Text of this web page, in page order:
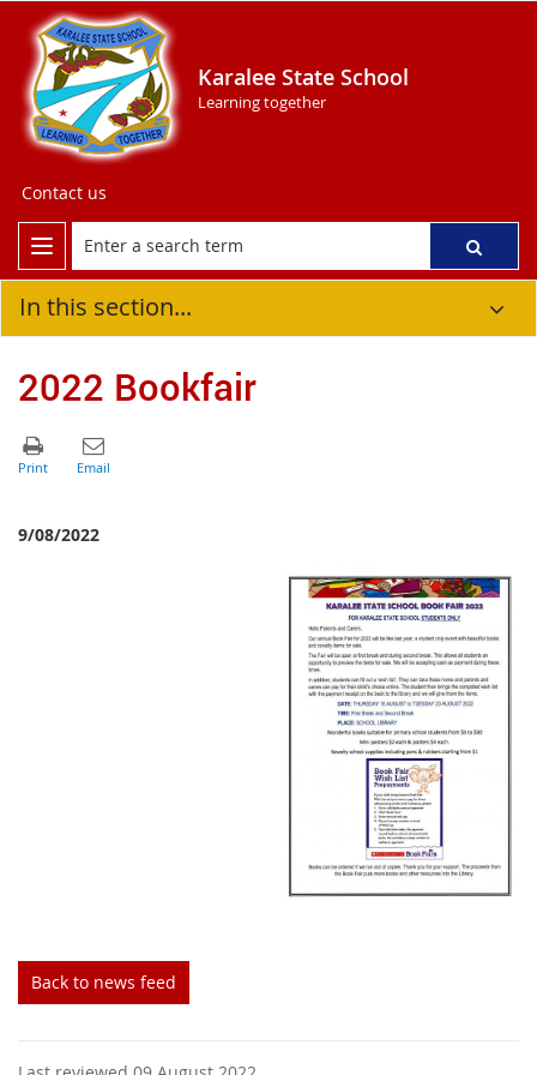
Karalee State School
Learning together
Contact us
In this section...
2022 Bookfair
9/08/2022
Back to news feed